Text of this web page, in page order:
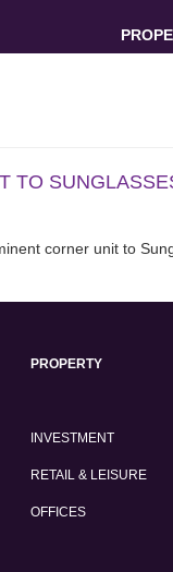
TO
corner unit to
PROPERTY
INVESTMENT
RETAIL & LEISURE
OFFICES